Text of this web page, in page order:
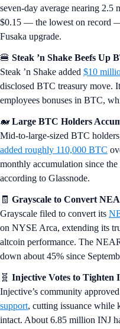
seven-day average nearing 2.5
$0.15 — the lowest on record
Fusaka upgrade.
🍔 Steak ’n Shake Beefs Up
Steak ’n Shake added $10
disclosed BTC treasury move.
employees bonuses in BTC,
🐋 Large BTC Holders
Mid-to-large-sized BTC
added roughly 110,000 BTC
monthly accumulation since
according to Glassnode.
🧾 Grayscale to Convert
Grayscale filed to convert its
on NYSE Arca, extending its
altcoin performance. The
down about 45% since
🧬 Injective Votes to Tighten
Injective’s community approved
support, cutting issuance while
intact. About 6.85 million INJ